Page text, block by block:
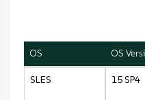
OS OS
SLES 15 SP4